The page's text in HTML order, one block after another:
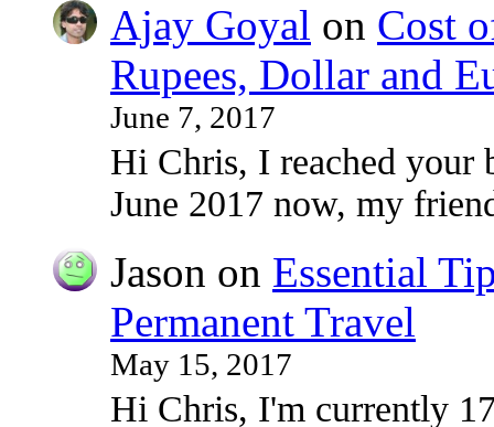
Ajay Goyal on Cost
Rupees, Dollar and
June 7, 2017
Hi Chris, I reached your
June 2017 now, my
Jason on Essential
Permanent Travel
May 15, 2017
Hi Chris, I'm currently